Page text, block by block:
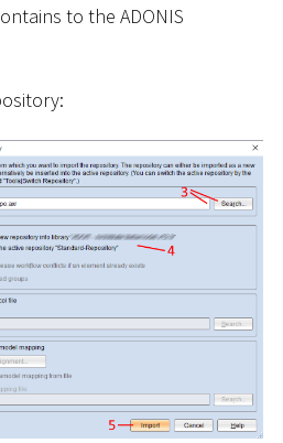
to the ADONIS